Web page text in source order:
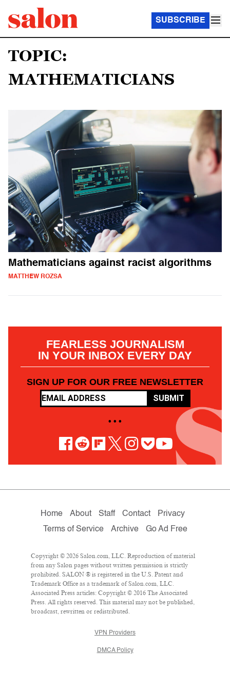
SUBSCRIBE
TOPIC:
MATHEMATICIANS
Mathematicians against racist algorithms
MATTHEW ROZSA
FEARLESS JOURNALISM
IN YOUR INBOX EVERY DAY
SIGN UP FOR OUR FREE NEWSLETTER
SUBMIT
• • •
Home About Staff Contact
Privacy
Terms of Service
Archive Go Ad Free
Copyright © 2026 Salon.com, LLC. Reproduction of material
from any Salon pages without written permission is strictly
prohibited. SALON ® is registered in the U.S. Patent and
Trademark Office as a trademark of Salon.com, LLC.
Associated Press articles: Copyright © 2016 The Associated
Press. All rights reserved. This material may not be published,
broadcast, rewritten or redistributed.
VPN Providers
DMCA Policy